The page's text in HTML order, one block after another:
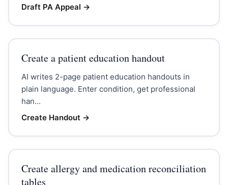
Draft PA Appeal →
Create a patient education handout
AI writes 2-page patient education handouts in
plain language. Enter condition, get professional
han...
Create Handout →
Create allergy and medication reconciliation
tables